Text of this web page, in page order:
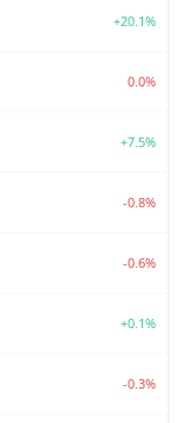
+20.1%
0.0%
+7.5%
-0.8%
-0.6%
+0.1%
-0.3%